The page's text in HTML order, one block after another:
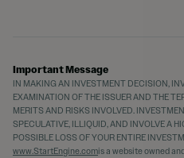
Important Message
IN MAKING AN INVESTMENT DECISION,
EXAMINATION OF THE ISSUER AND THE
MERITS AND RISKS INVOLVED.
SPECULATIVE, ILLIQUID, AND INVOLVE A
POSSIBLE LOSS OF YOUR ENTIRE
www.StartEngine.comis a website owned